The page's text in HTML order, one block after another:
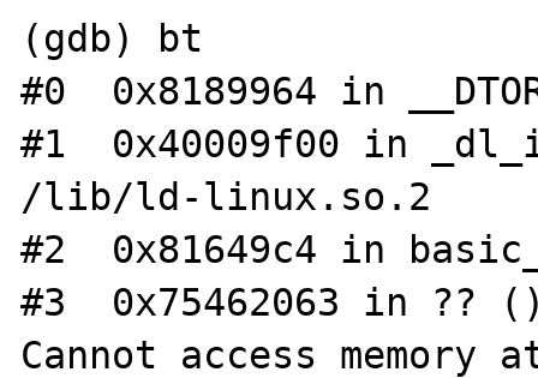
(gdb) bt
#0  0x8189964 in
#1  0x40009f00 in
/lib/ld-linux.so.2
#2  0x81649c4 in
#3  0x75462063 in ??
Cannot access memory